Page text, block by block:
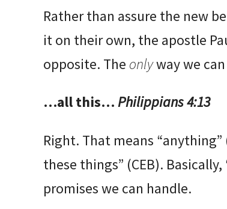
Rather than assure the new
it on their own, the apostle
opposite. The onlyway we
…all this… Philippians 4:13
Right. That means “anything”
these things” (CEB).
promises we can handle.